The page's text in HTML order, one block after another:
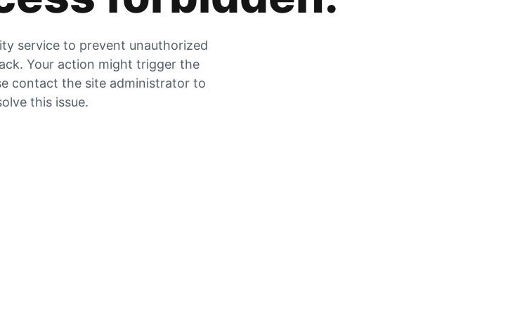
service to prevent unauthorized
Your action might trigger the
contact the site administrator to
this issue.